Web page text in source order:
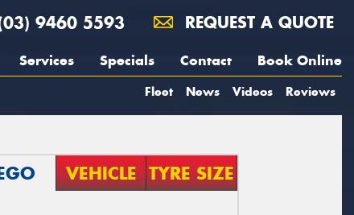
9460 5593 REQUEST A QUOTE
Services Specials Contact Book Online
Fleet News Videos Reviews
VEHICLE TYRE SIZE